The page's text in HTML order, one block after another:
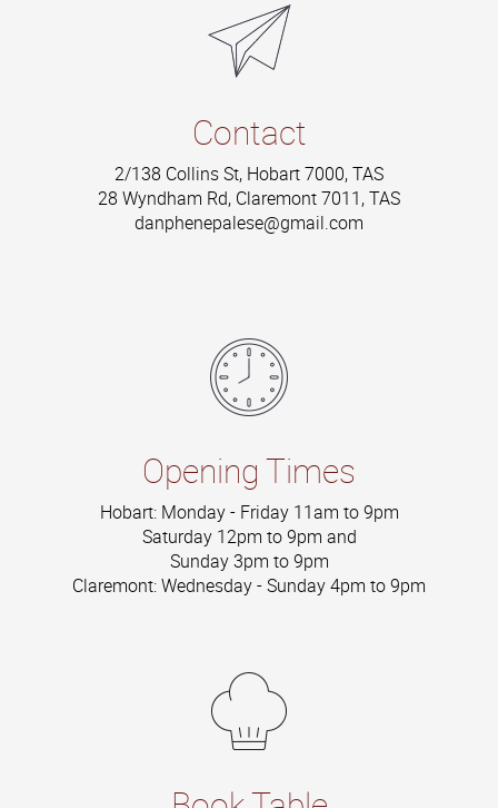
Contact
2/138 Collins St, Hobart 7000, TAS
28 Wyndham Rd, Claremont 7011, TAS
danphenepalese@gmail.com
Opening Times
Hobart: Monday - Friday 11am to 9pm
Saturday 12pm to 9pm and
Sunday 3pm to 9pm
Claremont: Wednesday - Sunday 4pm to 9pm